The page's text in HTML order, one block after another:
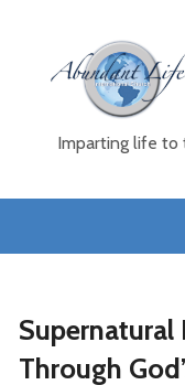
Imparting life to
Supernatural
Through